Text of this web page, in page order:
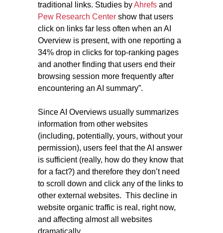
traditional links. Studies byAhrefs and
Pew Research Center show that users
click on links far less often when an AI
Overview is present, with one reporting a
34% drop in clicks for top-ranking pages
and another finding that users end their
browsing session more frequently after
encountering an AI summary”.
Since AI Overviews usually summarizes
information from other websites
(including, potentially, yours, without your
permission), users feel that the AI answer
is sufficient (really, how do they know that
for a fact?) and therefore they don’t need
to scroll down and click any of the links to
other external websites. This decline in
website organic traffic is real, right now,
and affecting almost all websites